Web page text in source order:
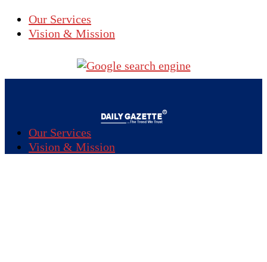
Our Services
Vision & Mission
Our Services
Vision & Mission